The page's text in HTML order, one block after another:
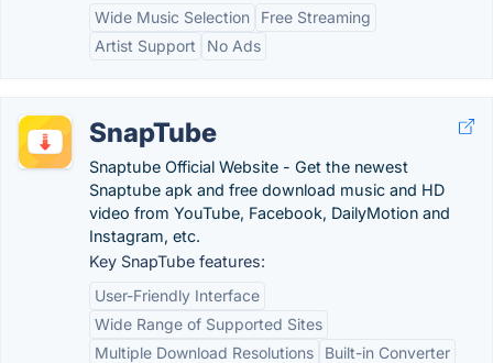
Wide Music Selection
Free Streaming
Artist Support
No Ads
SnapTube
Snaptube Official Website - Get the newest
Snaptube apk and free download music and HD
video from YouTube, Facebook, DailyMotion and
Instagram, etc.
Key SnapTube features:
User-Friendly Interface
Wide Range of Supported Sites
Multiple Download Resolutions
Built-in Converter